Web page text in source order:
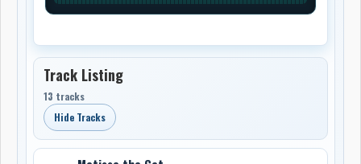
Track Listing
13 tracks
Hide Tracks